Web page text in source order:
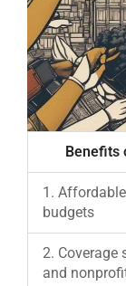
Benefits
1.
budgets
2. Coverage
and